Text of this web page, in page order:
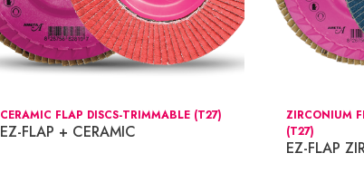
CERAMIC FLAP DISCS-TRIMMABLE (T27)
EZ-FLAP + CERAMIC
ZIRCONIUM
(T27)
EZ-FLAP